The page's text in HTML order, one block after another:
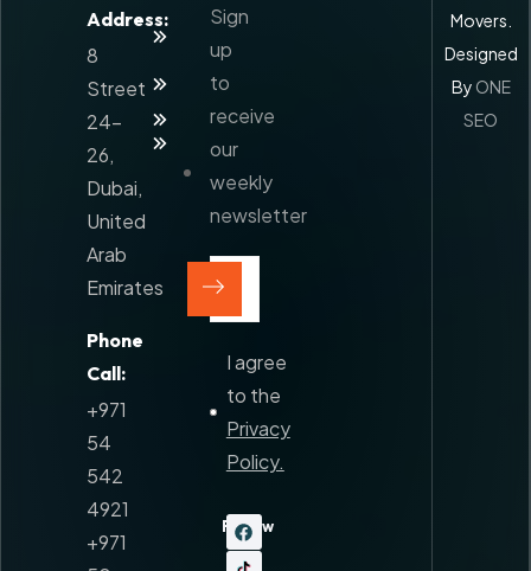
Address:
8
Street
24-
26,
Dubai,
United
Arab
Emirates
Phone
Call:
+971
54
542
4921
+971
About
Logistics
Services
Blog
Contact
Sitemap
Sign
up
to
receive
our
weekly
newsletter
I agree
to the
Privacy
Policy.
Follow
Movers.
Designed
By ONE
SEO